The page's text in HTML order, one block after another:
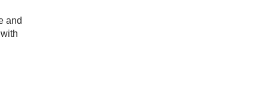
and